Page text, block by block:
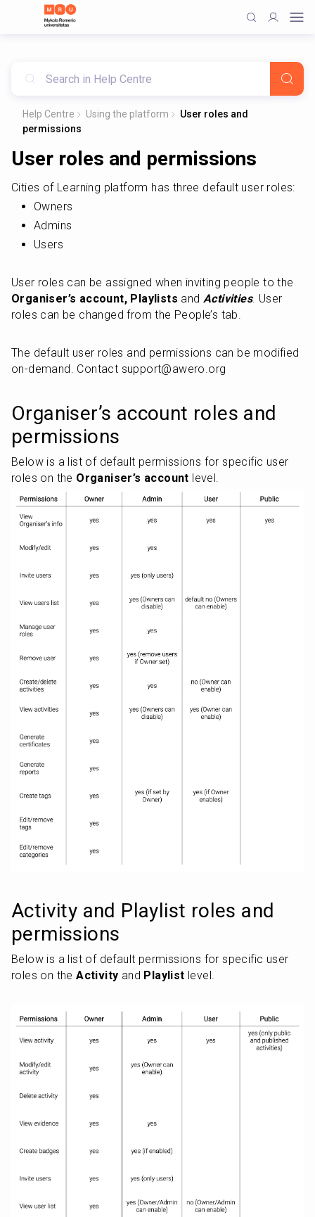
Help Centre Using the platform
User roles and
permissions
User roles and permissions
Cities of Learning platform has three default user roles:
Owners
Admins
Users
Organiser’s account, Playlists and Activities. User
roles can be changed from the People’s tab.
The default user roles and permissions can be modified
on-demand. Contact support@awero.org
Organiser’s account roles and
permissions
Below is a list of default permissions for specific user
roles on the Organiser’s account level.
Activity and Playlist roles and
permissions
Below is a list of default permissions for specific user
roles on the Activity and Playlist level.